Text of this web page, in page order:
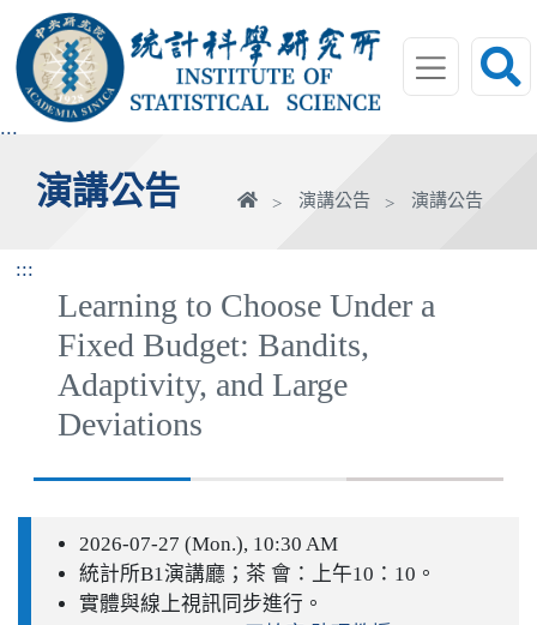
到
主
內
:::
演講公告
首
演講公告 演講公告
:::
Learning to Choose Under a
Fixed Budget: Bandits,
Adaptivity, and Large
Deviations
2026-07-27 (Mon.), 10:30 AM
統計所B1演講廳；茶 會：上午10：10。
實體與線上視訊同步進行。